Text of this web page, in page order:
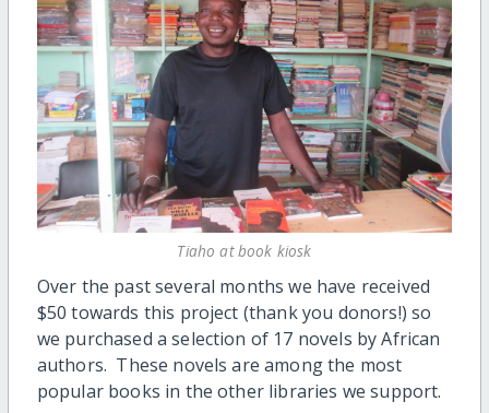
Tiaho at book kiosk
Over the past several months we have received
$50 towards this project (thank you donors!) so
we purchased a selection of 17 novels by African
authors. These novels are among the most
popular books in the other libraries we support.